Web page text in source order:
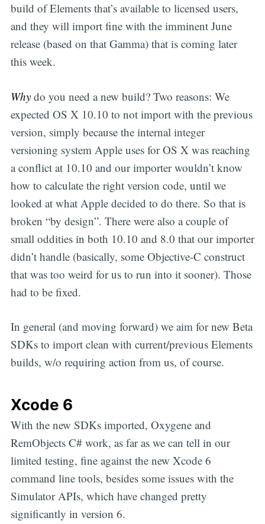
build of Elements that’s available to licensed users,
and they will import fine with the imminent June
release (based on that Gamma) that is coming later
this week.
Whydo you need a new build? Two reasons: We
expected OS X 10.10 to not import with the previous
version, simply because the internal integer
versioning system Apple uses for OS X was reaching
a conflict at 10.10 and our importer wouldn’t know
how to calculate the right version code, until we
looked at what Apple decided to do there. So that is
broken “by design”. There were also a couple of
small oddities in both 10.10 and 8.0 that our importer
didn’t handle (basically, some Objective-C construct
that was too weird for us to run into it sooner). Those
had to be fixed.
In general (and moving forward) we aim for new Beta
SDKs to import clean with current/previous Elements
builds, w/o requiring action from us, of course.
Xcode 6
With the new SDKs imported, Oxygene and
RemObjects C# work, as far as we can tell in our
limited testing, fine against the new Xcode 6
command line tools, besides some issues with the
Simulator APIs, which have changed pretty
significantly in version 6.